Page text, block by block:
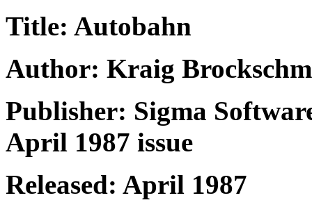
Title: Autobahn
Author: Kraig
Publisher: Sigma
April 1987 issue
Released: April 1987